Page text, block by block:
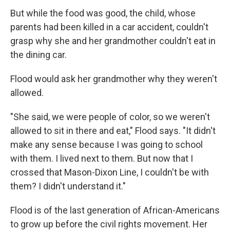
But while the food was good, the child, whose
parents had been killed in a car accident, couldn't
grasp why she and her grandmother couldn't eat in
the dining car.
Flood would ask her grandmother why they weren't
allowed.
"She said, we were people of color, so we weren't
allowed to sit in there and eat," Flood says. "It didn't
make any sense because I was going to school
with them. I lived next to them. But now that I
crossed that Mason-Dixon Line, I couldn't be with
them? I didn't understand it."
Flood is of the last generation of African-Americans
to grow up before the civil rights movement. Her